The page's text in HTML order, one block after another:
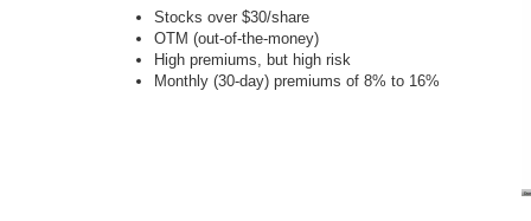
Stocks over $30/share
OTM (out-of-the-money)
High premiums, but high risk
Monthly (30-day) premiums of 8% to 16%